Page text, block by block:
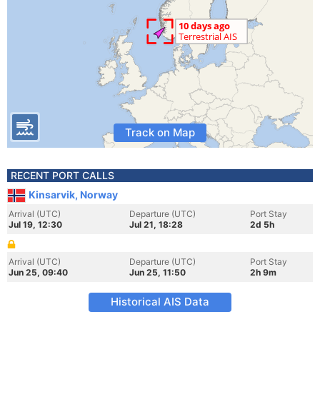
Track on Map
RECENT PORT CALLS
Kinsarvik, Norway
Arrival (UTC)
Jul 19, 12:30
Departure (UTC)
Jul 21, 18:28
Port Stay
2d 5h
Arrival (UTC)
Jun 25, 09:40
Departure (UTC)
Jun 25, 11:50
Port Stay
2h 9m
Historical AIS Data